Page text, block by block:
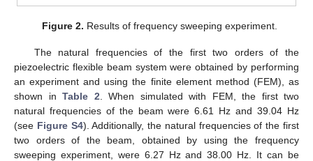
Figure 2. Results of frequency sweeping experiment.
The natural frequencies of the first two orders of the
piezoelectric flexible beam system were obtained by performing
an experiment and using the finite element method (FEM), as
shown in Table 2 . When simulated with FEM, the first two
natural frequencies of the beam were 6.61 Hz and 39.04 Hz
(see Figure S4). Additionally, the natural frequencies of the first
two orders of the beam, obtained by using the frequency
sweeping experiment, were 6.27 Hz and 38.00 Hz. It can be